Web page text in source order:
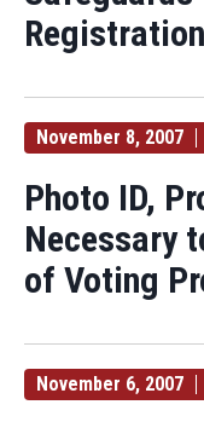
November 8, 2007
Photo ID,
Necessary
of Voting
November 6, 2007